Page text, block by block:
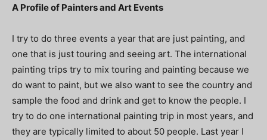
A Profile of Painters and Art Events
I try to do three events a year that are just painting, and
one that is just touring and seeing art. The international
painting trips try to mix touring and painting because we
do want to paint, but we also want to see the country and
sample the food and drink and get to know the people. I
try to do one international painting trip in most years, and
they are typically limited to about 50 people. Last year I